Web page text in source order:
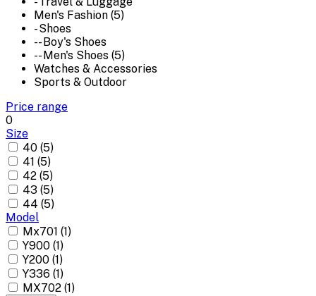
Men's Fashion (5)
- Shoes
-- Boy's Shoes
-- Men's Shoes (5)
Watches & Accessories
Sports & Outdoor
Price range
0
Size
40 (5)
41 (5)
42 (5)
43 (5)
44 (5)
Model
Mx701 (1)
Y900 (1)
Y200 (1)
Y336 (1)
MX702 (1)